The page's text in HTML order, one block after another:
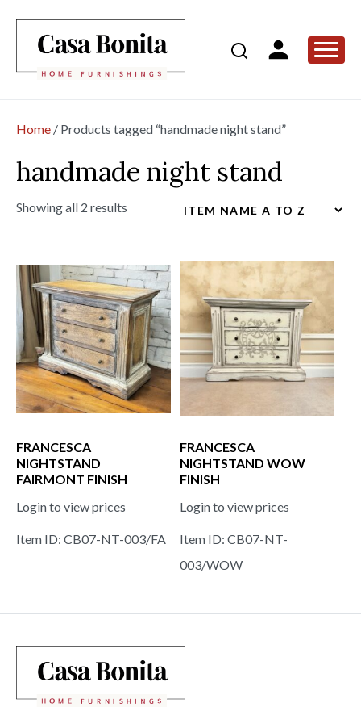
Home / Products tagged “handmade night stand”
handmade night stand
Showing all 2 results
FRANCESCA
NIGHTSTAND
FAIRMONT FINISH
Login to view prices
Item ID: CB07-NT-003/FA
FRANCESCA
NIGHTSTAND WOW
FINISH
Login to view prices
Item ID: CB07-NT-
003/WOW